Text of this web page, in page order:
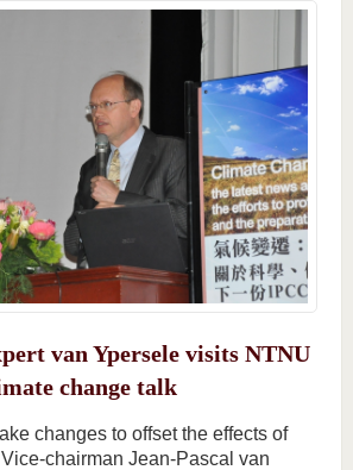
van Ypersele visits NTNU
change talk
changes to offset the effects of
chairman Jean-Pascal van